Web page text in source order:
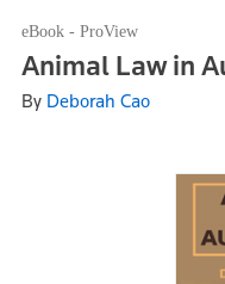
eBook - ProView
Animal Law in
By Deborah Cao